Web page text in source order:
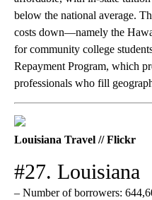
below the national average.
costs down—namely the
for community college
Repayment Program, which
professionals who fill
Louisiana Travel // Flickr
#27. Louisiana
– Number of borrowers: